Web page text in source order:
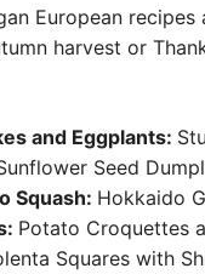
European
harvest or
and Eggplants:
Seed
Squash: Hokkaido
Potato Croquettes
Squares with